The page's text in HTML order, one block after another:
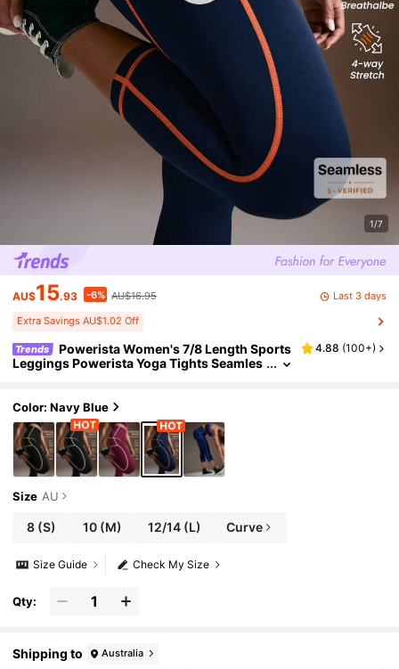
1/7
AU$15.93 -6% AU$16.95 Last 3 days
Extra Savings AU$1.02 Off
Trends
Powerista Women's 7/8 Length Sports
Leggings Powerista Yoga Tights Seamles
ksi Chic For Daily Wear Running Cycling Yoga
Studio Tennis Gym Indoor Outdoor Active For
Daily Fitness & Gym, Everyday Wear For Daily
Fitness & Gym, Everyday Wear Casual Airport
Back To School Winter Elegant Spring Summe
r Running Yoga Pitalles Indoor Outdoor Activi
e Casual Capsule Wardrobe Everyday Oversiz
ed Tee Airport Back To School Winter Elegant
Summer All Season
4.88 (100+)
Color: Navy Blue
Size AU
8 (S) 10 (M) 12/14(L) Curve
Check My Size
Size Guide
Qty:
Shipping to Australia